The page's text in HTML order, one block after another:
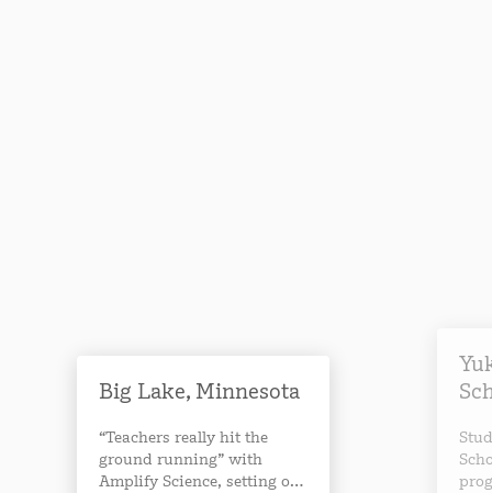
Big Lake, Minnesota
“Teachers really hit the
ground running” with
Amplify Science, setting off